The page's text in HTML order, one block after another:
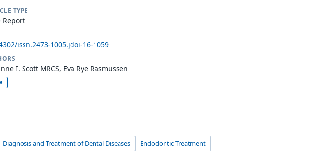
TYPE
Report
issn.2473-1005.jdoi-16-1059
I. Scott MRCS, Eva Rye Rasmussen
Diagnosis and Treatment of Dental Diseases
Endodontic Treatment